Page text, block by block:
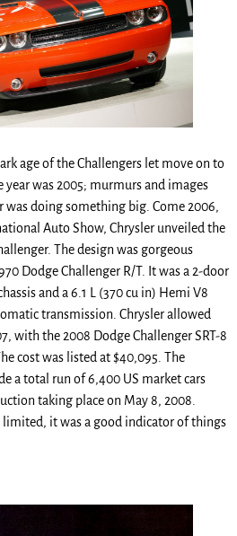
age of the Challengers let move on to
year was 2005; murmurs and images
was doing something big. Come 2006,
Auto Show, Chrysler unveiled the
The design was gorgeous
Dodge Challenger R/T. It was a 2-door
and a 6.1 L (370 cu in) Hemi V8
transmission. Chrysler allowed
with the 2008 Dodge Challenger SRT-8
cost was listed at $40,095. The
a total run of 6,400 US market cars
taking place on May 8, 2008.
it was a good indicator of things